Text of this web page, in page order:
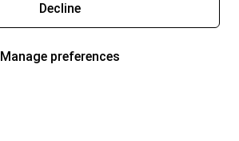
Decline
Manage preferences